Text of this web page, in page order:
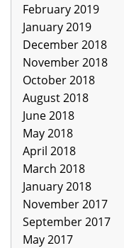
February 2019
January 2019
December 2018
November 2018
October 2018
August 2018
June 2018
May 2018
April 2018
March 2018
January 2018
November 2017
September 2017
May 2017